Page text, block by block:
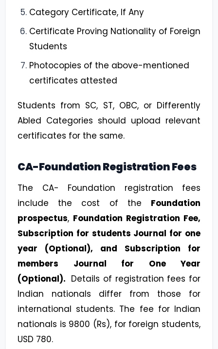
Category Certificate, If Any
Certificate Proving Nationality of Foreign
Students
Photocopies of the above-mentioned
certificates attested
Students from SC, ST, OBC, or Differently
Abled Categories should upload relevant
certificates for the same.
CA-Foundation Registration Fees
The CA- Foundation registration fees
include the cost of the Foundation
prospectus, Foundation Registration Fee,
Subscription for students Journal for one
year (Optional), and Subscription for
members Journal for One Year
(Optional). Details of registration fees for
Indian nationals differ from those for
international students. The fee for Indian
nationals is 9800 (Rs), for foreign students,
USD 780.